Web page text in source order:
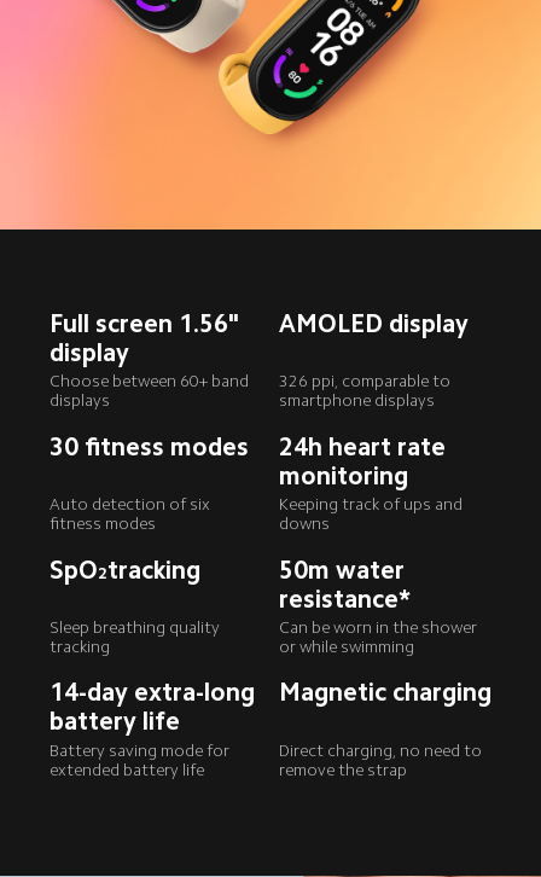
Full screen 1.56"
display
AMOLED display
Choose between 60+ band
displays
326 ppi, comparable to
smartphone displays
30 fitness modes
24h heart rate
monitoring
Auto detection of six
fitness modes
Keeping track of ups and
downs
SpO2tracking
50m water
resistance*
Sleep breathing quality
tracking
Can be worn in the shower
or while swimming
14-day extra-long
battery life
Magnetic charging
Battery saving mode for
extended battery life
Direct charging, no need to
remove the strap